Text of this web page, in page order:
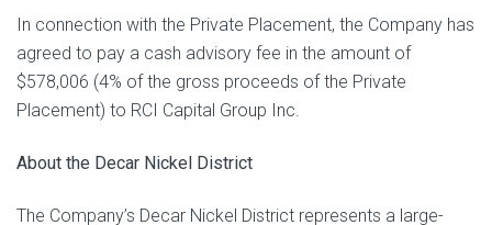
In connection with the Private Placement, the Company has
agreed to pay a cash advisory fee in the amount of
‎$578,006 (4% of the gross proceeds of the Private
Placement) to RCI Capital Group Inc.
About the Decar Nickel District
The Company’s Decar Nickel District represents a large-